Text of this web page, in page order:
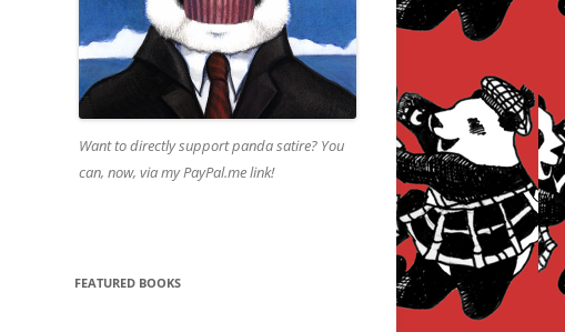
Want to directly support panda satire? You
can, now, via my PayPal.me link!
FEATURED BOOKS